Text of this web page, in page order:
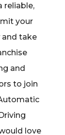
reliable,
your
and take
and
to join
love